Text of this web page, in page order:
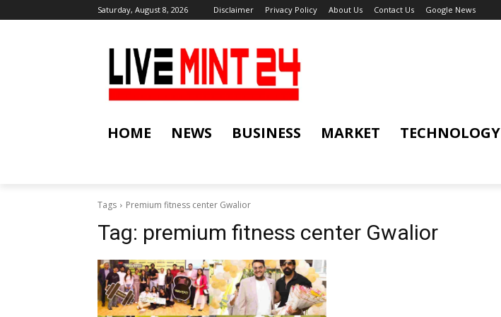
Saturday, August 8, 2026 Disclaimer Privacy Policy About Us Contact Us Google News
HOME NEWS BUSINESS MARKET TECHNOLOGY
Tags Premium fitness center Gwalior
Tag: premium fitness center Gwalior